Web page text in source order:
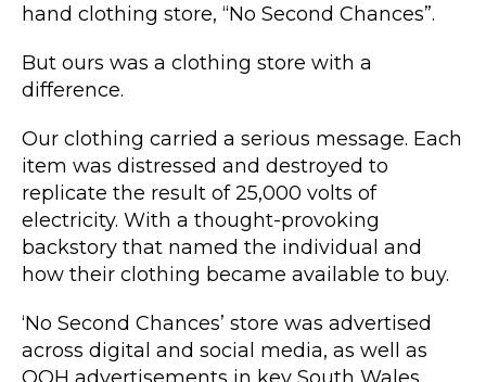
hand clothing store, “No Second Chances”.
But ours was a clothing store with a
difference.
Our clothing carried a serious message. Each
item was distressed and destroyed to
replicate the result of 25,000 volts of
electricity. With a thought-provoking
backstory that named the individual and
how their clothing became available to buy.
‘No Second Chances’ store was advertised
across digital and social media, as well as